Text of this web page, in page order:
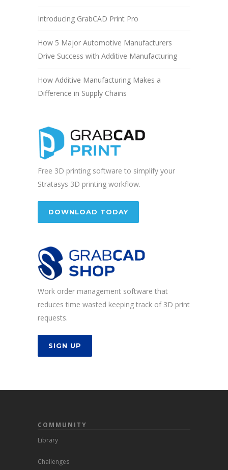
Introducing GrabCAD Print Pro
How 5 Major Automotive Manufacturers
Drive Success with Additive Manufacturing
How Additive Manufacturing Makes a
Difference in Supply Chains
Free 3D printing software to simplify your
Stratasys 3D printing workflow.
DOWNLOAD TODAY
Work order management software that
reduces time wasted keeping track of 3D print
requests.
SIGN UP
COMMUNITY
Library
Challenges